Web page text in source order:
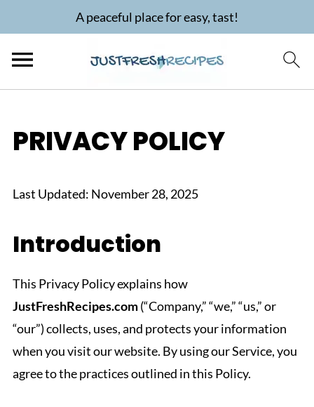
A peaceful place for easy, tast!
PRIVACY POLICY
Last Updated: November 28, 2025
Introduction
This Privacy Policy explains how
JustFreshRecipes.com(“Company,” “we,” “us,” or
“our”) collects, uses, and protects your information
when you visit our website. By using our Service, you
agree to the practices outlined in this Policy.